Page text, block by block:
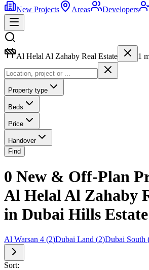
New Projects
Areas Developers
Al Helal Al Zahaby Real Estate 1
Property type
Beds
Price
Handover
Find
0 New & Off-Plan
Al Helal Al Zahaby
in Dubai Hills Estate
Al Warsan 4 (2)Dubai Land (2)Dubai South
Sort: